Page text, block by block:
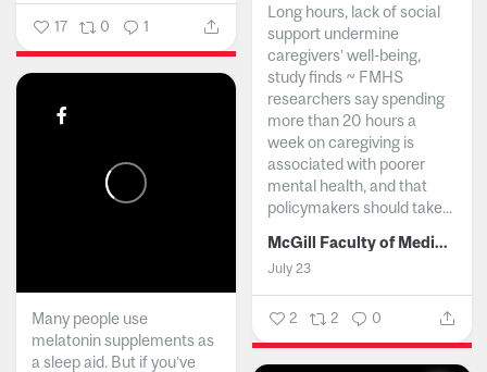
17 0 1
Long hours, lack of social
support undermine
caregivers’ well-being,
study finds ~ FMHS
researchers say spending
more than 20 hours a
week on caregiving is
associated with poorer
mental health, and that
policymakers should take...
McGill Faculty of Medicine and Health Sciences
July 23
2 2 0
Many people use
melatonin supplements as
a sleep aid. But if you’ve